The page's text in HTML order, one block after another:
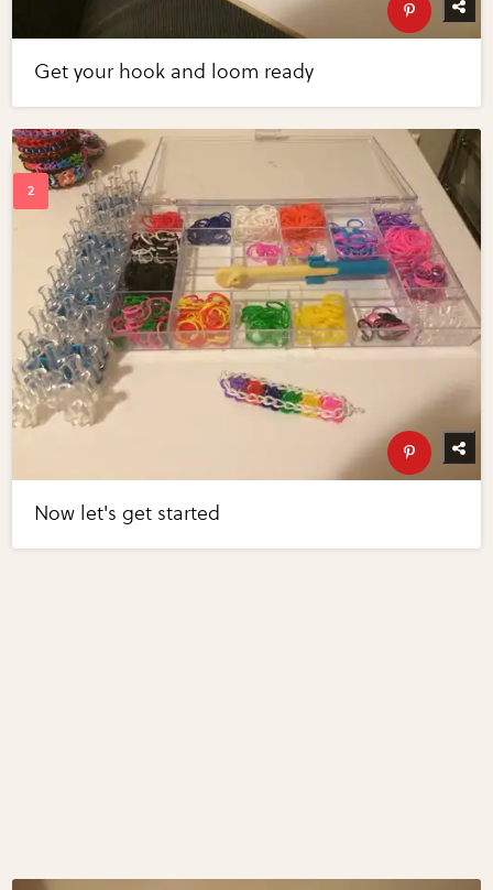
Get your hook and loom ready
Now let's get started